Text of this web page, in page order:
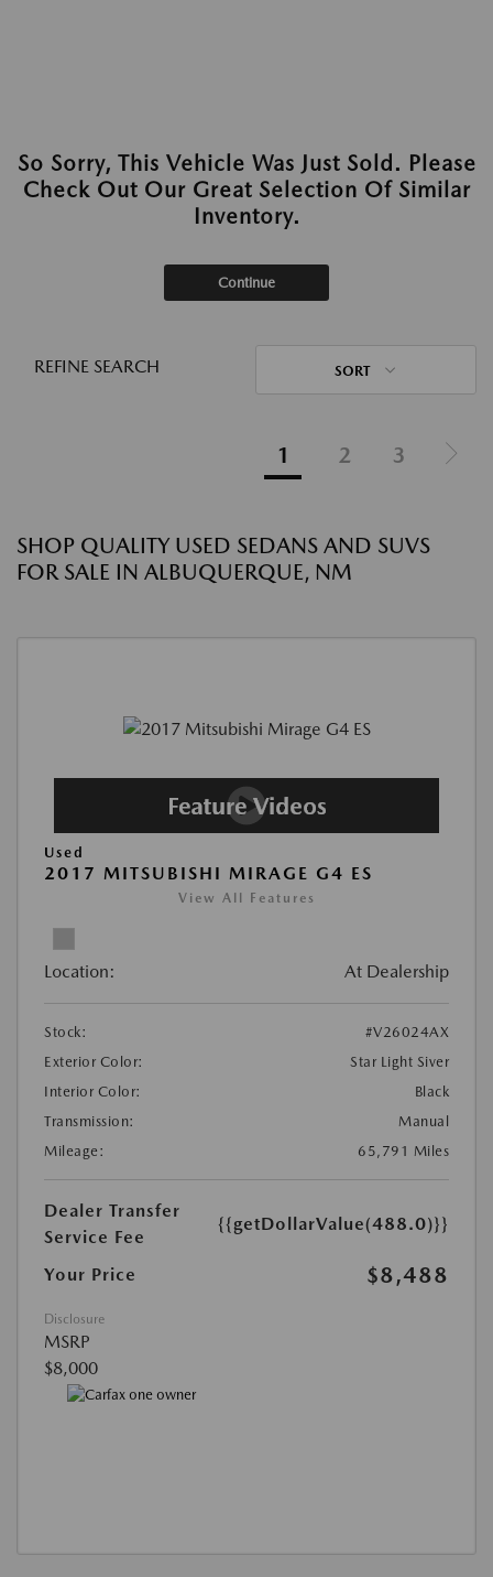
So Sorry, This Vehicle Was Just Sold. Please
Check Out Our Great Selection Of Similar
Inventory.
Continue
REFINE SEARCH SORT
1 2 3
SHOP QUALITY USED SEDANS AND SUVS
FOR SALE IN ALBUQUERQUE, NM
Used
2017 MITSUBISHI MIRAGE G4 ES
View All Features
Location: At Dealership
Stock:
#V26024AX
Exterior Color:
Star Light Siver
Interior Color:
Black
Transmission:
Manual
Mileage:
65,791 Miles
Dealer Transfer
Service Fee
{{getDollarValue(488.0)}}
Your Price $8,488
Disclosure
MSRP
$8,000